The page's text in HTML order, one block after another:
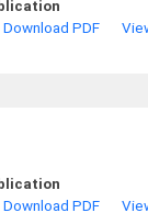
Download PDF
Download PDF